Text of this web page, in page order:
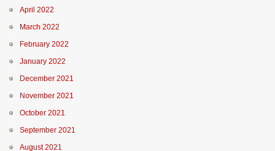
April 2022
March 2022
February 2022
January 2022
December 2021
November 2021
October 2021
September 2021
August 2021